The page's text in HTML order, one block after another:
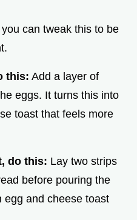
can tweak this to be
this: Add a layer of
eggs. It turns this into
toast that feels more
do this: Lay two strips
before pouring the
egg and cheese toast